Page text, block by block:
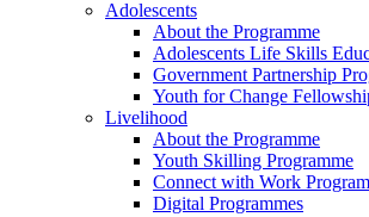
Adolescents
About the Programme
Adolescents Life Skills
Government Partnership
Youth for Change
Livelihood
About the Programme
Youth Skilling Programme
Connect with Work
Digital Programmes